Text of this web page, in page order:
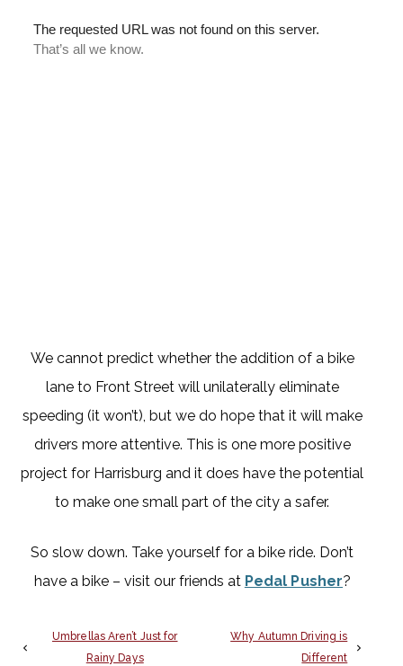
We cannot predict whether the addition of a bike
lane to Front Street will unilaterally eliminate
speeding (it won’t), but we do hope that it will make
drivers more attentive. This is one more positive
project for Harrisburg and it does have the potential
to make one small part of the city a safer.
So slow down. Take yourself for a bike ride. Don’t
have a bike – visit our friends at Pedal Pusher?
Umbrellas Aren’t Just for
Rainy Days
Why Autumn Driving is
Different